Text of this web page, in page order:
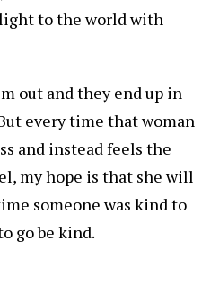
to the world with
out and they end up in
every time that woman
and instead feels the
my hope is that she will
someone was kind to
go be kind.